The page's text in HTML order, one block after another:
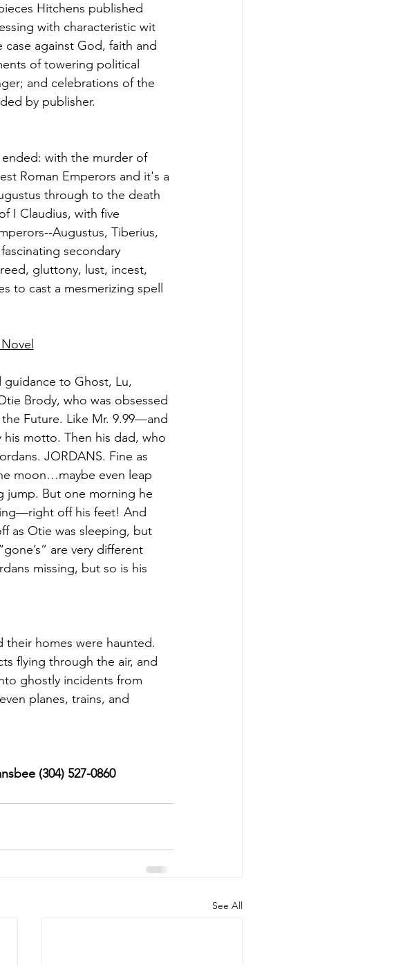
Hitchens published
with characteristic wit
against God, faith and
of towering political
and celebrations of the
by publisher.
ended: with the murder of
Roman Emperors and it's a
through to the death
I Claudius, with five
Augustus, Tiberius,
secondary
gluttony, lust, incest,
to cast a mesmerizing spell
guidance to Ghost, Lu,
Brody, who was obsessed
Future. Like Mr. 9.99—and
motto. Then his dad, who
JORDANS. Fine as
moon…maybe even leap
jump. But one morning he
off his feet! And
as Otie was sleeping, but
are very different
missing, but so is his
their homes were haunted.
flying through the air, and
ghostly incidents from
planes, trains, and
(304) 527-0860
See All